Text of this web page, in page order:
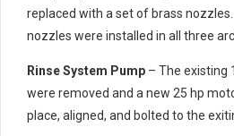
replaced with a set of brass
nozzles were installed in all three
Rinse System Pump – The existing
were removed and a new 25 hp
place, aligned, and bolted to the